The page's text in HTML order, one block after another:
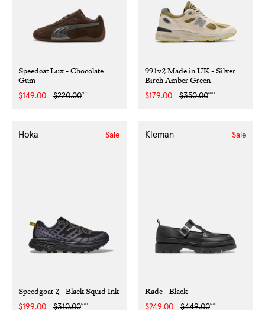
Speedcat Lux - Chocolate
Gum
Sale
$149.00
Regular
$220.00NZD
991v2 Made in UK - Silver
Birch Amber Green
Sale
$179.00
Regular
$350.00NZD
Speedgoat 2 - Black Squid Ink
Hoka
Sale
$199.00
Regular
$310.00NZD
Sale
Rade - Black
Kleman
Sale
$249.00
Regular
$449.00NZD
Sale